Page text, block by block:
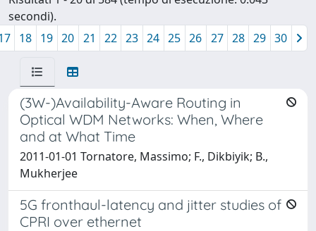
secondi).
18 19 20 21 22 23 24 25 26 27 28 29 30
(3W-)Availability-Aware Routing in
Optical WDM Networks: When, Where
and at What Time
2011-01-01 Tornatore, Massimo; F., Dikbiyik; B.,
Mukherjee
5G fronthaul-latency and jitter studies of
CPRI over ethernet